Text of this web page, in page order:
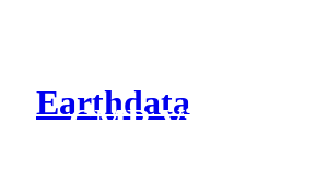
Earthdata
CMR Virtual